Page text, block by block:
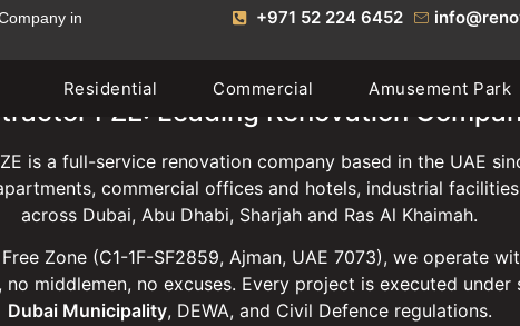
in +971 52 224 6452
Residential Commercial Amusement Park
FZE: Leading Renovation
is a full-service renovation company based in the UAE
commercial offices and hotels, industrial
across Dubai, Abu Dhabi, Sharjah and Ras Al Khaimah.
Zone (C1-1F-SF2859, Ajman, UAE 7073), we operate
middlemen, no excuses. Every project is executed
Dubai Municipality, DEWA, and Civil Defence regulations.